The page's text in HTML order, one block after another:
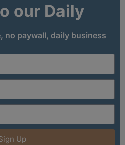
our Daily
no paywall, daily business
Up